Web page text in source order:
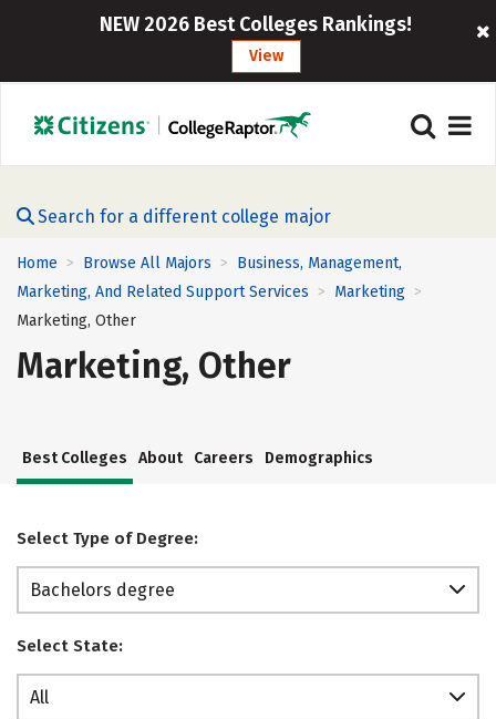
NEW 2026 Best Colleges Rankings!
View
Search for a different college major
Home > Browse All Majors > Business, Management,
Marketing, And Related Support Services > Marketing >
Marketing, Other
Marketing, Other
Best Colleges About Careers Demographics
Select Type of Degree:
Bachelors degree
Select State:
All